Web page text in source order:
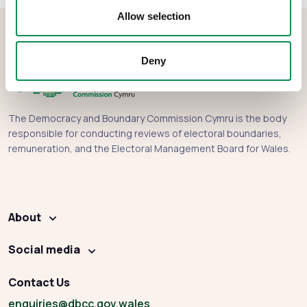
Allow selection
Deny
The Democracy and Boundary Commission Cymru is the body
responsible for conducting reviews of electoral boundaries,
remuneration, and the Electoral Management Board for Wales.
About
Social media
Contact Us
enquiries@dbcc.gov.wales